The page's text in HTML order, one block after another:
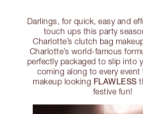
Darlings, for quick, easy and
touch ups this party
Charlotte’s clutch bag
Charlotte’s world-famous
perfectly packaged to slip into
coming along to every
makeup looking FLAWLESS
festive fun!